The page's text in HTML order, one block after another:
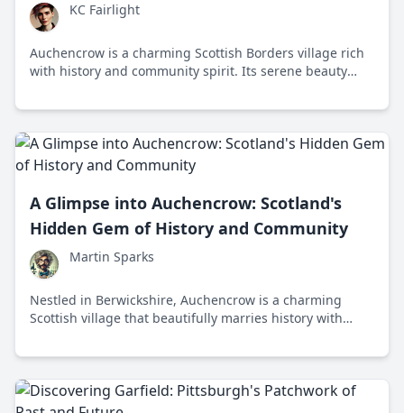
KC Fairlight
Auchencrow is a charming Scottish Borders village rich
with history and community spirit. Its serene beauty
resilience.
A Glimpse into Auchencrow: Scotland's
Hidden Gem of History and Community
Martin Sparks
Nestled in Berwickshire, Auchencrow is a charming
Scottish village that beautifully marries history with
timeless beauty that make Auchencrow a hidden gem.